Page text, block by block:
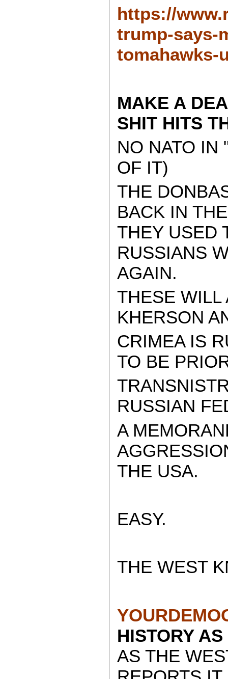
https://
trump-says-
tomahawks-
MAKE A
SHIT HITS
NO NATO IN
OF IT)
THE
BACK IN
THEY USED
RUSSIANS
AGAIN.
THESE WILL
KHERSON
CRIMEA IS
TO BE
RUSSIAN
A
THE USA.
EASY.
THE WEST
HISTORY
AS THE